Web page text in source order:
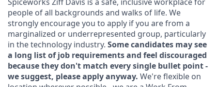
people of all backgrounds and walks of life. We
strongly encourage you to apply if you are from a
marginalized or underrepresented group, particularly
in the technology industry. Some candidates may see
a long list of job requirements and feel discouraged
because they don't match every single bullet point -
we suggest, please apply anyway. We're flexible on